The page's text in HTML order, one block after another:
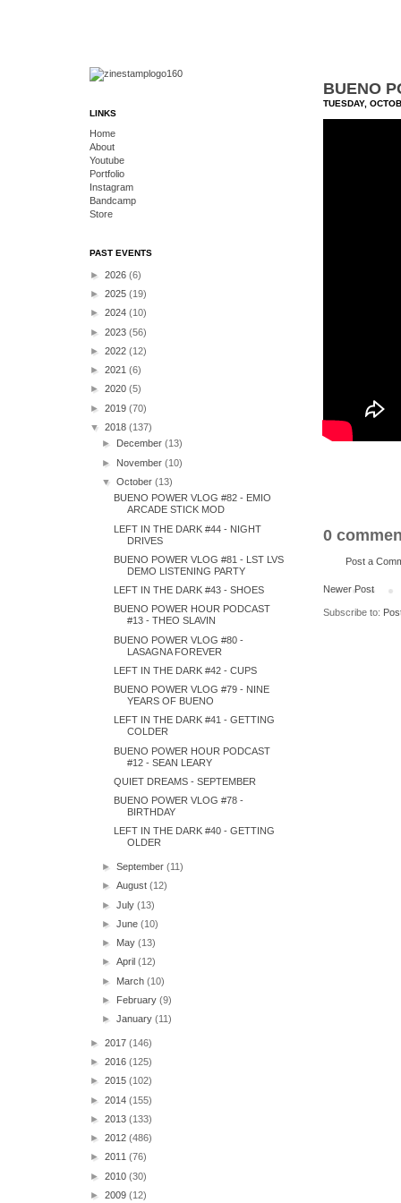
BUENO
TUESDAY,
0
Post a
Newer Post
Subscribe to:
LINKS
Home
About
Youtube
Portfolio
Instagram
Bandcamp
Store
PAST EVENTS
► 2026 (6)
► 2025 (19)
► 2024 (10)
► 2023 (56)
► 2022 (12)
► 2021 (6)
► 2020 (5)
► 2019 (70)
▼ 2018 (137)
►
December(13)
► November(10)
▼October(13)
BUENO POWER VLOG #82 - EMIO
ARCADE STICK MOD
LEFT IN THE DARK #44 - NIGHT
DRIVES
BUENO POWER VLOG #81 - LST LVS
DEMO LISTENING PARTY
LEFT IN THE DARK #43 - SHOES
BUENO POWER HOUR PODCAST
#13 - THEO SLAVIN
BUENO POWER VLOG #80 -
LASAGNA FOREVER
LEFT IN THE DARK #42 - CUPS
BUENO POWER VLOG #79 - NINE
YEARS OF BUENO
LEFT IN THE DARK #41 - GETTING
COLDER
BUENO POWER HOUR PODCAST
#12 - SEAN LEARY
QUIET DREAMS - SEPTEMBER
BUENO POWER VLOG #78 -
BIRTHDAY
LEFT IN THE DARK #40 - GETTING
OLDER
►September(11)
►August(12)
►July(13)
►June(10)
► May(13)
►April(12)
► March(10)
► February(9)
►January(11)
► 2017 (146)
► 2016 (125)
► 2015 (102)
► 2014 (155)
► 2013 (133)
► 2012 (486)
► 2011 (76)
► 2010 (30)
► 2009 (12)